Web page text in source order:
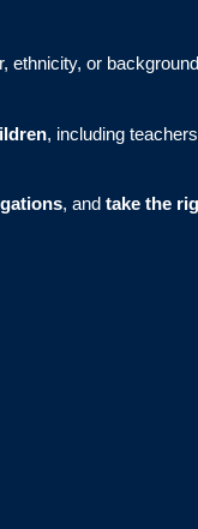
or
, including
, and take the